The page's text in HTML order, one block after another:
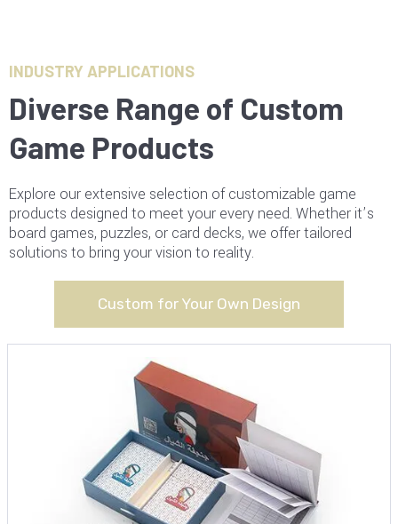
INDUSTRY APPLICATIONS
Diverse Range of Custom
Game Products
Explore our extensive selection of customizable game
products designed to meet your every need. Whether it’s
board games, puzzles, or card decks, we offer tailored
solutions to bring your vision to reality.
Custom for Your Own Design